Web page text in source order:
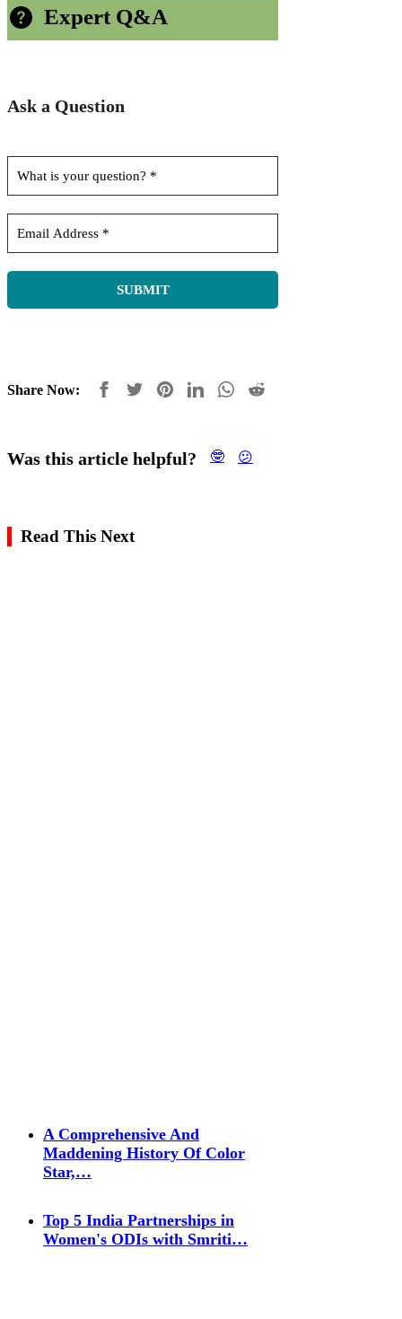
Expert Q&A
Ask a Question
Share Now:
Was this article helpful? 🤓 😕
Read This Next
A Comprehensive And
Maddening History Of Color
Star,…
Top 5 India Partnerships in
Women's ODIs with Smriti…